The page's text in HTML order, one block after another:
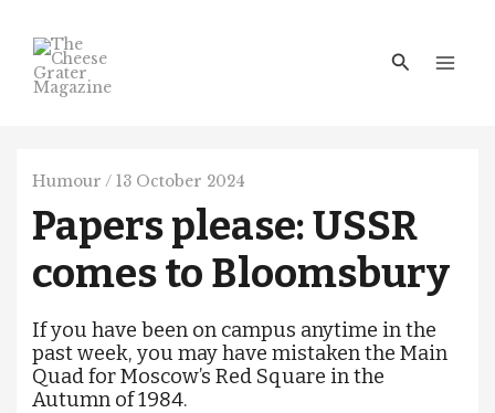
content
Search
Humour /13 October 2024
Papers please: USSR
comes to Bloomsbury
If you have been on campus anytime in the
past week, you may have mistaken the Main
Quad for Moscow’s Red Square in the
Autumn of 1984.